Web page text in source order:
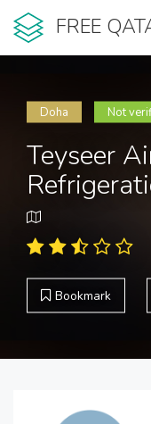
FREE
Doha Not
Teyseer
Bookmark